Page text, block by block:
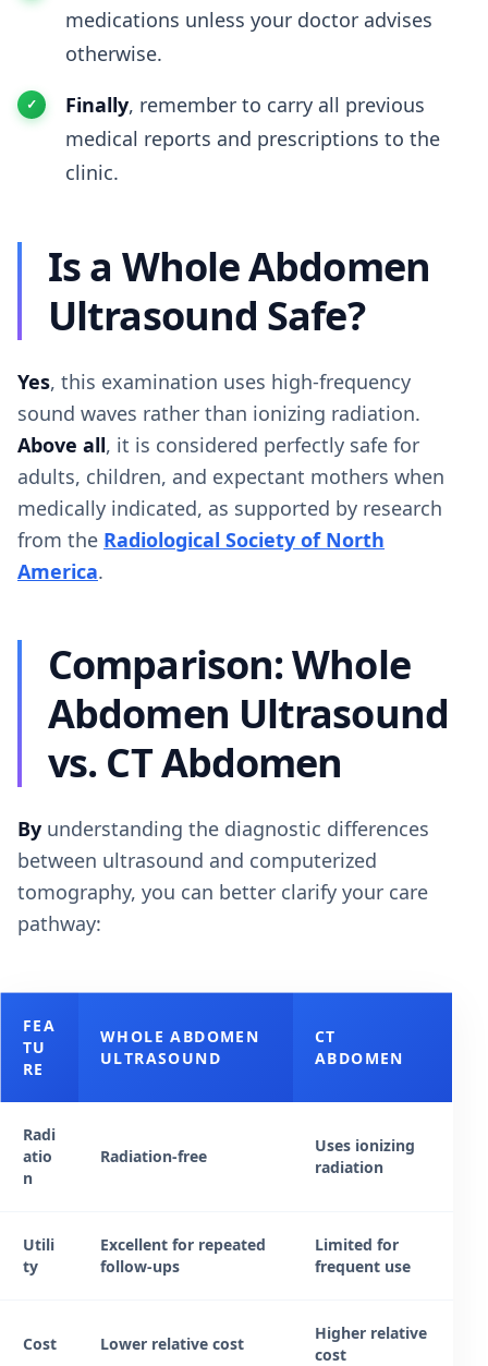
medications unless your doctor advises
otherwise.
Finally, remember to carry all previous
medical reports and prescriptions to the
clinic.
Is a Whole Abdomen
Ultrasound Safe?
Yes, this examination uses high-frequency
sound waves rather than ionizing radiation.
Above all, it is considered perfectly safe for
adults, children, and expectant mothers when
medically indicated, as supported by research
from the Radiological Society of North
America.
Comparison: Whole
Abdomen Ultrasound
vs. CT Abdomen
By understanding the diagnostic differences
between ultrasound and computerized
tomography, you can better clarify your care
pathway:
FEA
TU
RE
WHOLE ABDOMEN
ULTRASOUND
CT
ABDOMEN
Radi
atio
n
Radiation-free
Uses ionizing
radiation
Utili
ty
Excellent for repeated
follow-ups
Limited for
frequent use
Cost Lower relative cost
Higher relative
cost